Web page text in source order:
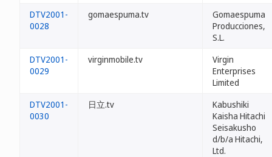
DTV2001-
0028
gomaespuma.tv
Gomaespuma
Producciones,
S.L.
DTV2001-
0029
virginmobile.tv
Virgin
Enterprises
Limited
DTV2001-
0030
日立.tv
Kabushiki
Kaisha Hitachi
Seisakusho
d/b/a Hitachi,
Ltd.